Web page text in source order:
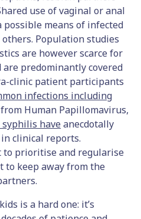
use of vaginal or anal
possible means of infected
Population studies
are however scarce for
predominantly covered
clinic patient participants
infections including
from Human Papillomavirus,
syphilis haveanecdotally
clinical reports.
prioritise and regularise
to keep away from the
is a hard one: it’s